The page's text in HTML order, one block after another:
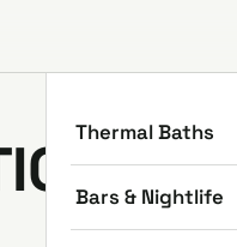
Thermal Baths
Bars & Nightlife